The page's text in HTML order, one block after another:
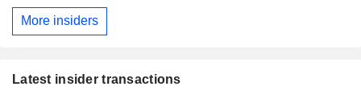
More insiders
Latest insider transactions